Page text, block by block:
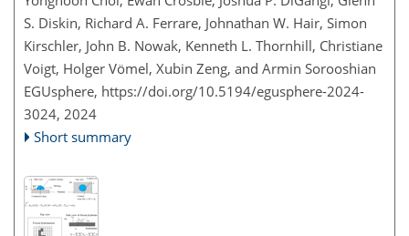
S. Diskin, Richard A. Ferrare, Johnathan W. Hair, Simon
Kirschler, John B. Nowak, Kenneth L. Thornhill, Christiane
Voigt, Holger Vömel, Xubin Zeng, and Armin Sorooshian
EGUsphere, https://doi.org/10.5194/egusphere-2024-
3024, 2024
Short summary